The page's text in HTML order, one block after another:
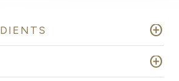
add_circle
add_circle